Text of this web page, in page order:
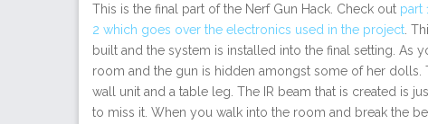
This is the final part of the Nerf Gun Hack. Check out part
2 which goes over the electronics used in the project .
built and the system is installed into the final setting. As
room and the gun is hidden amongst some of her dolls.
wall unit and a table leg. The IR beam that is created is
to miss it. When you walk into the room and break the